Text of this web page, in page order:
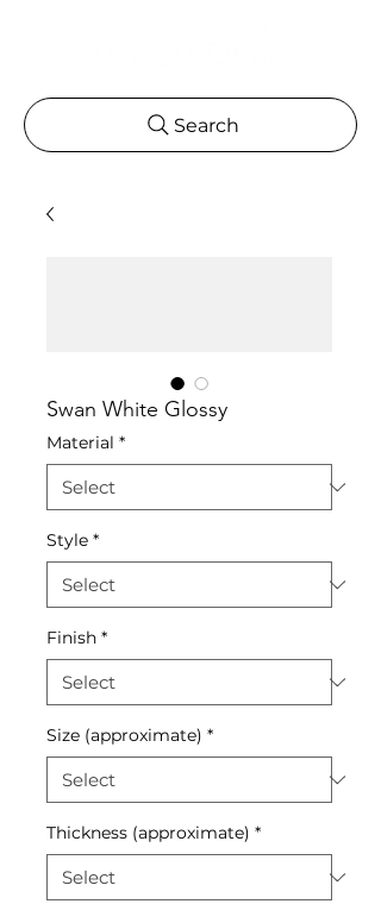
Search
Swan White Glossy
Material *
Style *
Finish *
Size (approximate) *
Thickness (approximate) *